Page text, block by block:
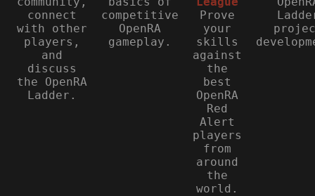
connect
with other
players,
and
discuss
the OpenRA
Ladder.
competitive
OpenRA
gameplay.
Prove
your
skills
against
the
best
OpenRA
Red
Alert
players
from
around
the
world.